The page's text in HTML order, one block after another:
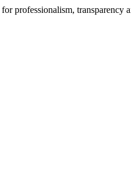
professionalism, transparency